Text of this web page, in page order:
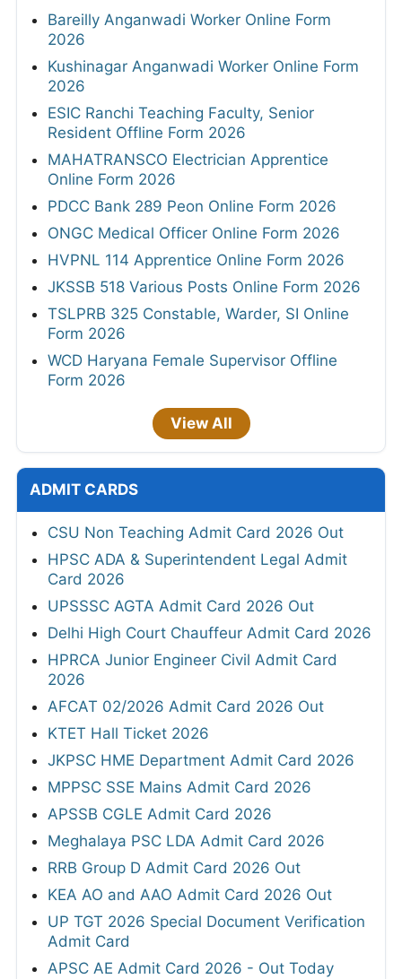
Bareilly Anganwadi Worker Online Form
2026
Kushinagar Anganwadi Worker Online Form
2026
ESIC Ranchi Teaching Faculty, Senior
Resident Offline Form 2026
MAHATRANSCO Electrician Apprentice
Online Form 2026
PDCC Bank 289 Peon Online Form 2026
ONGC Medical Officer Online Form 2026
HVPNL 114 Apprentice Online Form 2026
JKSSB 518 Various Posts Online Form 2026
TSLPRB 325 Constable, Warder, SI Online
Form 2026
WCD Haryana Female Supervisor Offline
Form 2026
View All
ADMIT CARDS
CSU Non Teaching Admit Card 2026 Out
HPSC ADA & Superintendent Legal Admit
Card 2026
UPSSSC AGTA Admit Card 2026 Out
Delhi High Court Chauffeur Admit Card 2026
HPRCA Junior Engineer Civil Admit Card
2026
AFCAT 02/2026 Admit Card 2026 Out
KTET Hall Ticket 2026
JKPSC HME Department Admit Card 2026
MPPSC SSE Mains Admit Card 2026
APSSB CGLE Admit Card 2026
Meghalaya PSC LDA Admit Card 2026
RRB Group D Admit Card 2026 Out
KEA AO and AAO Admit Card 2026 Out
UP TGT 2026 Special Document Verification
Admit Card
APSC AE Admit Card 2026 - Out Today